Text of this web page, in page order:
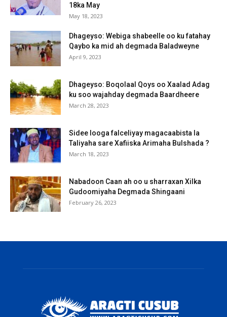
18ka May
May 18, 2023
Dhageyso: Webiga shabeelle oo ku fatahay
Qaybo ka mid ah degmada Baladweyne
April 9, 2023
Dhageyso: Boqolaal Qoys oo Xaalad Adag
ku soo wajahday degmada Baardheere
March 28, 2023
Sidee looga falceliyay magacaabista la
Taliyaha sare Xafiiska Arimaha Bulshada ?
March 18, 2023
Nabadoon Caan ah oo u sharraxan Xilka
Gudoomiyaha Degmada Shingaani
February 26, 2023